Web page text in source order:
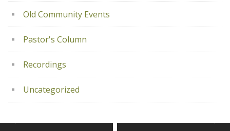
Old Community Events
Pastor's Column
Recordings
Uncategorized